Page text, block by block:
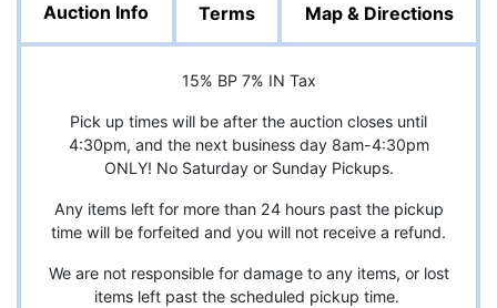
Auction Info Terms Map & Directions
15% BP 7% IN Tax
Pick up times will be after the auction closes until
4:30pm, and the next business day 8am-4:30pm
ONLY! No Saturday or Sunday Pickups.
Any items left for more than 24 hours past the pickup
time will be forfeited and you will not receive a refund.
We are not responsible for damage to any items, or lost
items left past the scheduled pickup time.